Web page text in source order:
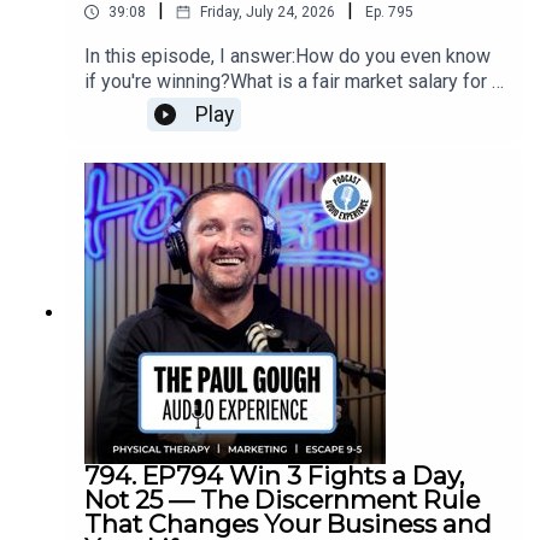
39:08 Friday, July 24, 2026 Ep. 795
In this episode, I answer:How do you even know
if you're winning?What is a fair market salary for a
clinic owner CEO?What is the labor efficiency ratio
and why is 2.3 the target?What's the difference
between marketing spend and marketing
effectiveness?Are your operating expenses
bloated with business owner benefits?Where
does AI like Paula sit in your P&L — payroll or
operating expenses?What happens to your
margins as you scale from $0 to $300k vs $300k
to $1M?Is Google and Facebook advertising
dying?
Play
794. EP794 Win 3 Fights a Day,
Not 25 — The Discernment Rule
That Changes Your Business and